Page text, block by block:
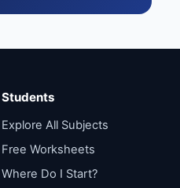
Students
Explore All Subjects
Free Worksheets
Where Do I Start?